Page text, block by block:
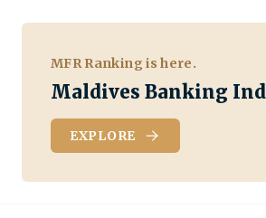
MFR Ranking is here.
Maldives Banking
EXPLORE